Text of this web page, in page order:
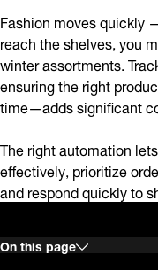
Fashion moves quickly
reach the shelves, you
winter assortments.
ensuring the right
time—adds significant
The right automation
effectively, prioritize
and respond quickly to
On this page